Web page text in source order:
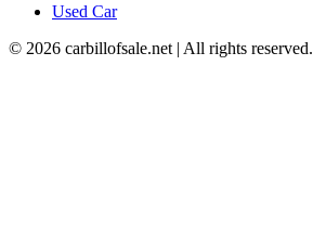
Used Car
© 2026 carbillofsale.net | All rights reserved.